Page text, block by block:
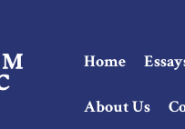
Home
About Us